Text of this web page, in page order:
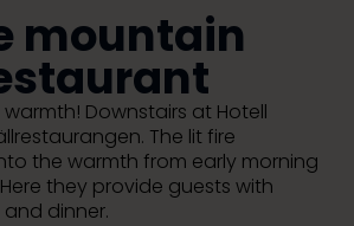
mountain
Downstairs at Hotell
The lit fire
the warmth from early morning
they provide guests with
dinner.